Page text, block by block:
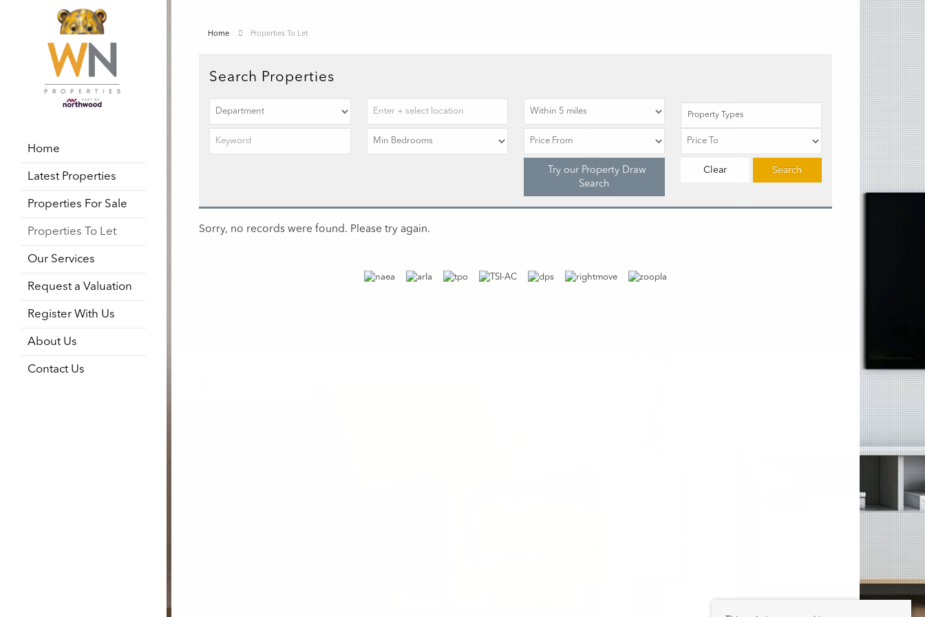
Home
Latest Properties
Properties For Sale
Properties To Let
Our Services
Request a Valuation
Register With Us
About Us
Contact Us
Home Properties To Let
Search Properties
Property Types
Try our Property Draw
Search
Search
Clear
Sorry, no records were found. Please try again.